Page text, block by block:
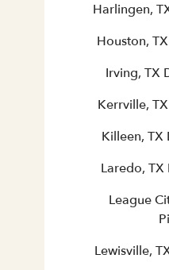
Harlingen,
Houston,
Irving, TX
Kerrville,
Killeen, TX
Laredo,
League
Lewisville,